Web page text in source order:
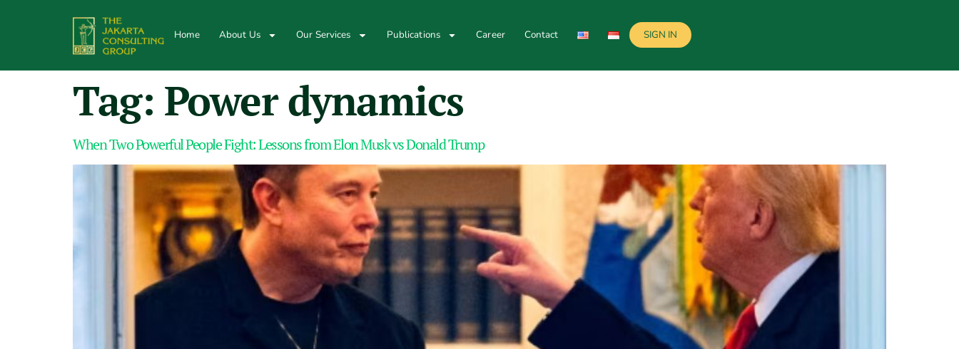
Home About Us Our Services Publications Career Contact SIGN IN
Tag: Power dynamics
When Two Powerful People Fight: Lessons from Elon Musk vs Donald Trump